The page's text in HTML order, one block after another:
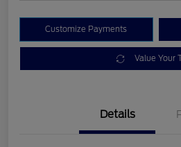
Customize Payments
Value Your
Details